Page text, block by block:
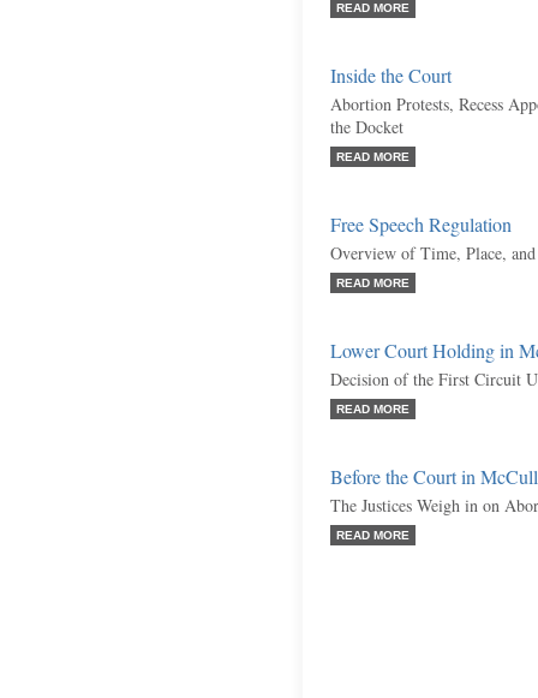
READ MORE
Inside the Court
Abortion Protests, Recess
the Docket
READ MORE
Free Speech Regulation
Overview of Time, Place,
READ MORE
Lower Court Holding in
Decision of the First Circuit
READ MORE
Before the Court in
The Justices Weigh in on
READ MORE